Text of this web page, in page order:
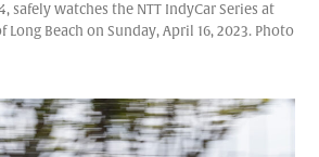
safely watches the NTT IndyCar Series at
Long Beach on Sunday, April 16, 2023. Photo